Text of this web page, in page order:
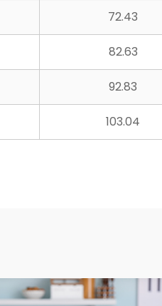
72.43
82.63
92.83
103.04